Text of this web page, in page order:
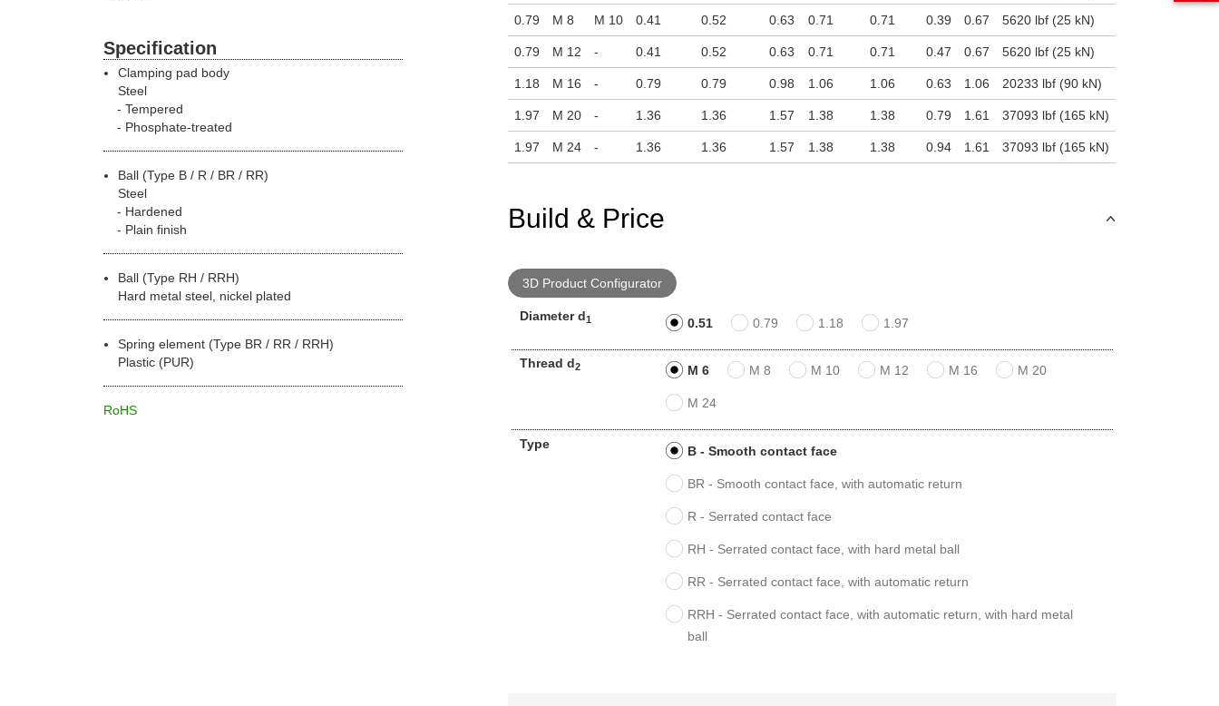
Specification
Clamping pad body
Steel
Tempered
Phosphate-treated
Ball (Type B / R / BR / RR)
Steel
Hardened
Plain finish
Ball (Type RH / RRH)
Hard metal steel, nickel plated
Spring element (Type BR / RR / RRH)
Plastic (PUR)
RoHS
0.79 M 8 M 10 0.41 0.52 0.63 0.71 0.71 0.39 0.67 5620 lbf (25 kN)
0.79 M 12 - 0.41 0.52 0.63 0.71 0.71 0.47 0.67 5620 lbf (25 kN)
1.18 M 16 - 0.79 0.79 0.98 1.06 1.06 0.63 1.06 20233 lbf (90 kN)
1.97 M 20 - 1.36 1.36 1.57 1.38 1.38 0.79 1.61 37093 lbf (165 kN)
1.97 M 24 - 1.36 1.36 1.57 1.38 1.38 0.94 1.61 37093 lbf (165 kN)
Build & Price
3D Product Configurator
Diameter d1 0.51 0.79 1.18 1.97
Thread d2 M 6 M 8 M 10 M 12 M 16 M 20
M 24
Type B - Smooth contact face
BR - Smooth contact face, with automatic return
R - Serrated contact face
RH - Serrated contact face, with hard metal ball
RR - Serrated contact face, with automatic return
RRH - Serrated contact face, with automatic return, with hard metal
ball